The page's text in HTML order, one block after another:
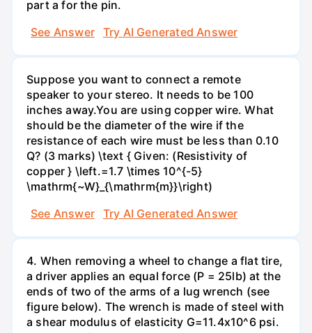
part a for the pin.
See Answer
Try AI Generated Answer
Suppose you want to connect a remote
speaker to your stereo. It needs to be 100
inches away.You are using copper wire. What
should be the diameter of the wire if the
resistance of each wire must be less than 0.10
Q? (3 marks) \text { Given: (Resistivity of
copper } \left.=1.7 \times 10^{-5}
\mathrm{~W}_{\mathrm{m}}\right)
See Answer
Try AI Generated Answer
4. When removing a wheel to change a flat tire,
a driver applies an equal force (P = 25lb) at the
ends of two of the arms of a lug wrench (see
figure below). The wrench is made of steel with
a shear modulus of elasticity G=11.4x10^6 psi.